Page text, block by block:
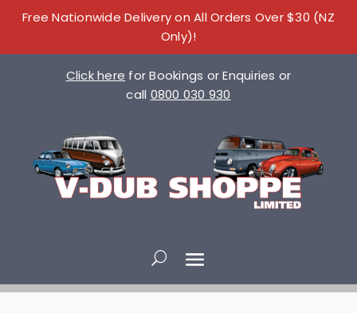
Free Nationwide Delivery on All Orders Over $30 (NZ
Only)!
Click here for Bookings or Enquiries or
call 0800 030 930